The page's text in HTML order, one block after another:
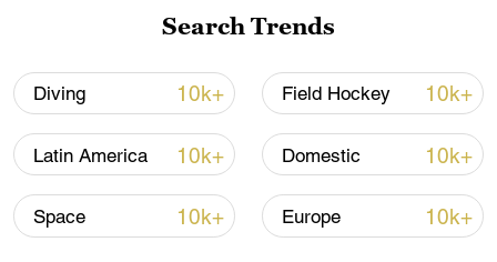
"Iran has now become the world’s top
story" and added that "with everyone
singing the anthem of the Islamic
Republic, we can now proudly say that we
are Iranian.
Search Trends
Diving 10k+ Field Hockey 10k+
Latin America 10k+ Domestic 10k+
Space 10k+ Europe 10k+